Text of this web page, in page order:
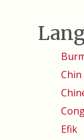
Chin
Efik